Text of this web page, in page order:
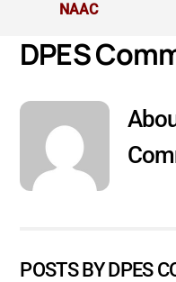
NAAC
DPES
POSTS BY DPES